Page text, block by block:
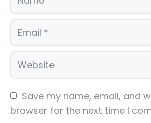
Save my name, email, and
browser for the next time I